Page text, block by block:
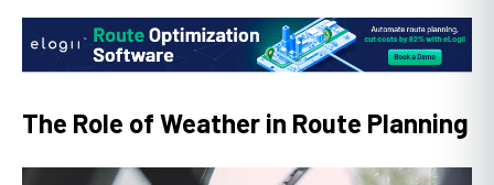
The Role of Weather in Route Planning